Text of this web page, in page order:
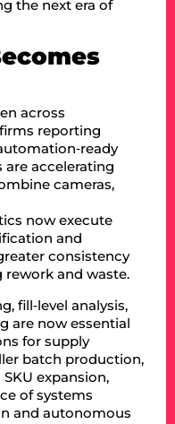
the next era of
across
reporting
accelerating
cameras,
now execute
and
consistency
and waste.
fill‑level analysis,
are now essential
for supply
batch production,
expansion,
of systems
and autonomous